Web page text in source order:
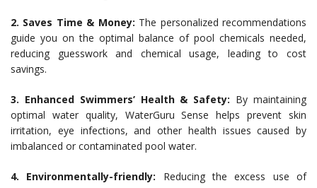
2. Saves Time & Money: The personalized recommendations
guide you on the optimal balance of pool chemicals needed,
reducing guesswork and chemical usage, leading to cost
savings.
3. Enhanced Swimmers’ Health & Safety: By maintaining
optimal water quality, WaterGuru Sense helps prevent skin
irritation, eye infections, and other health issues caused by
imbalanced or contaminated pool water.
4. Environmentally-friendly: Reducing the excess use of